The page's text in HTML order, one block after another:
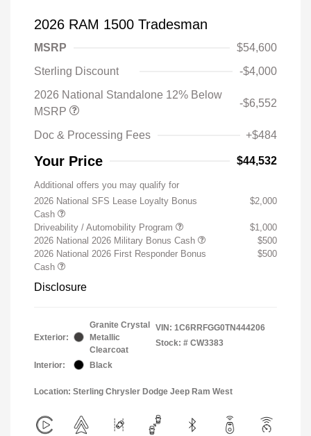
2026 RAM 1500 Tradesman
MSRP
$54,600
Sterling Discount
-$4,000
2026 National Standalone 12% Below
MSRP
-$6,552
Doc & Processing Fees +$484
Your Price $44,532
Additional offers you may qualify for
2026 National SFS Lease Loyalty Bonus
Cash
$2,000
Driveability / Automobility Program
$1,000
2026 National 2026 Military Bonus Cash
$500
2026 National 2026 First Responder Bonus
Cash
$500
Disclosure
Exterior:
Granite Crystal
Metallic
Clearcoat
Interior:
Black
VIN: 1C6RRFGG0TN444206
Stock: # CW3383
Location: Sterling Chrysler Dodge Jeep Ram West